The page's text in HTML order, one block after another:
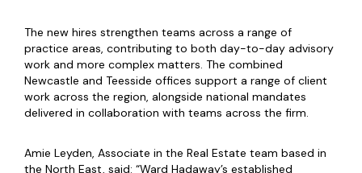
The new hires strengthen teams across a range of
practice areas, contributing to both day-to-day advisory
work and more complex matters. The combined
Newcastle and Teesside offices support a range of client
work across the region, alongside national mandates
delivered in collaboration with teams across the firm.
Amie Leyden, Associate in the Real Estate team based in
the North East, said: “Ward Hadaway’s established